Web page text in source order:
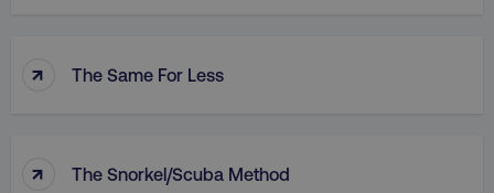
↑ The Same For Less
↑ The Snorkel/Scuba Method